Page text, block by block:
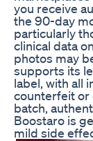
you receive
the 90-day
particularly
clinical data
photos may
supports its
label, with all
counterfeit or
batch,
Boostaro is
mild side